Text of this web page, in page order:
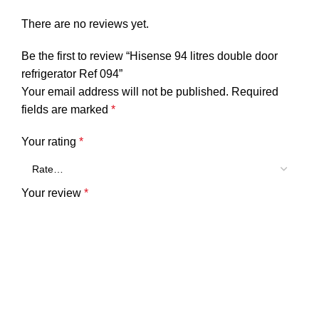
There are no reviews yet.
Be the first to review “Hisense 94 litres double door
refrigerator Ref 094”
Your email address will not be published. Required
fields are marked *
Your rating *
Your review *